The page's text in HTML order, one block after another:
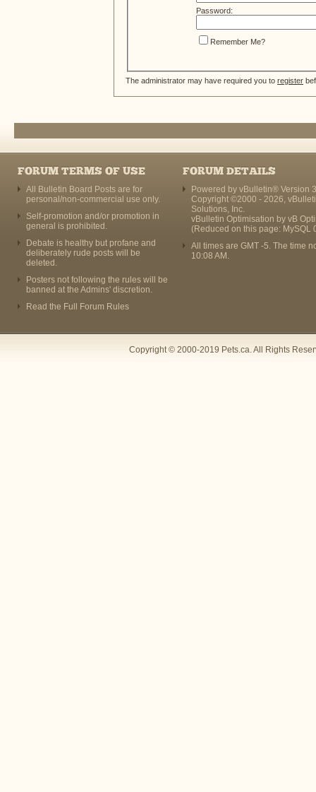
Password:
Remember Me?
The administrator may have required you to register
FORUM TERMS OF USE
All Bulletin Board Posts are for
personal/non-commercial use only.
Self-promotion and/or promotion in
general is prohibited.
Debate is healthy but profane and
deliberately rude posts will be
deleted.
Posters not following the rules will be
banned at the Admins' discretion.
Read the Full Forum Rules
FORUM DETAILS
Powered by vBulletin® Version
Copyright ©2000 - 2026,
Solutions, Inc.
vBulletin Optimisation by vB
(Reduced on this page: MySQL
All times are GMT -5. The time
10:08 AM .
Copyright © 2000-2019 Pets.ca. All Rights